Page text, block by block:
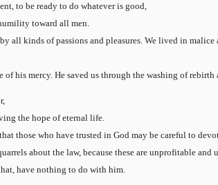
to be ready to do whatever is good,
toward all men.
all kinds of passions and pleasures. We lived in
of his mercy. He saved us through the washing of
the hope of eternal life.
those who have trusted in God may be careful to
about the law, because these are unprofitable and
have nothing to do with him.